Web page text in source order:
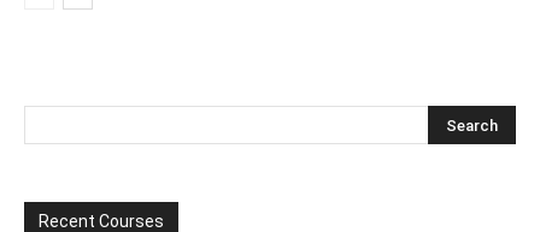
Recent Courses